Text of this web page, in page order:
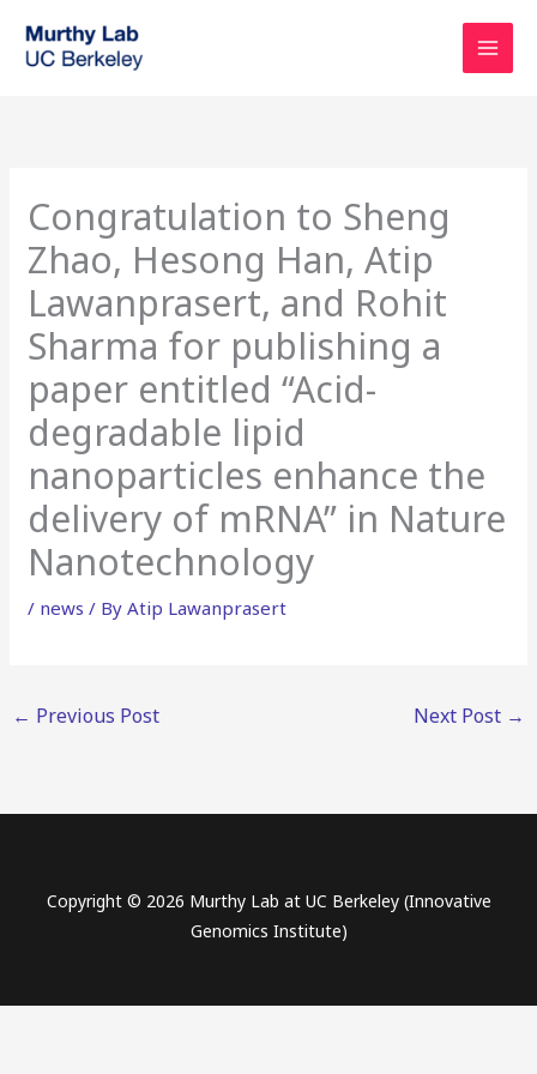
content
Congratulation to Sheng
Zhao, Hesong Han, Atip
Lawanprasert, and Rohit
Sharma for publishing a
paper entitled “Acid-
degradable lipid
nanoparticles enhance the
delivery of mRNA” in Nature
Nanotechnology
/ news / ByAtip Lawanprasert
← Previous Post Next Post →
Copyright © 2026 Murthy Lab at UC Berkeley (Innovative
Genomics Institute)